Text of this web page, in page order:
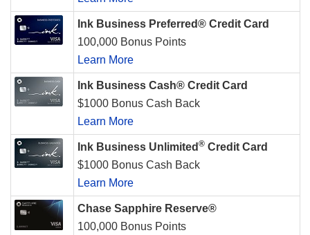
Ink Business Preferred® Credit Card
100,000 Bonus Points
Learn More
Ink Business Cash® Credit Card
$1000 Bonus Cash Back
Learn More
Ink Business Unlimited ® Credit Card
$1000 Bonus Cash Back
Learn More
Chase Sapphire Reserve®
100,000 Bonus Points